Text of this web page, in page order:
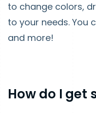
to change colors,
to your needs. You
and more!
How do I get